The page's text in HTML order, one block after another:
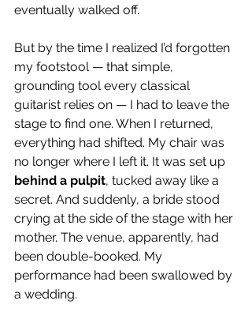
eventually walked off.
But by the time I realized I’d forgotten
my footstool — that simple,
grounding tool every classical
guitarist relies on — I had to leave the
stage to find one. When I returned,
everything had shifted. My chair was
no longer where I left it. It was set up
behind a pulpit, tucked away like a
secret. And suddenly, a bride stood
crying at the side of the stage with her
mother. The venue, apparently, had
been double-booked. My
performance had been swallowed by
a wedding.